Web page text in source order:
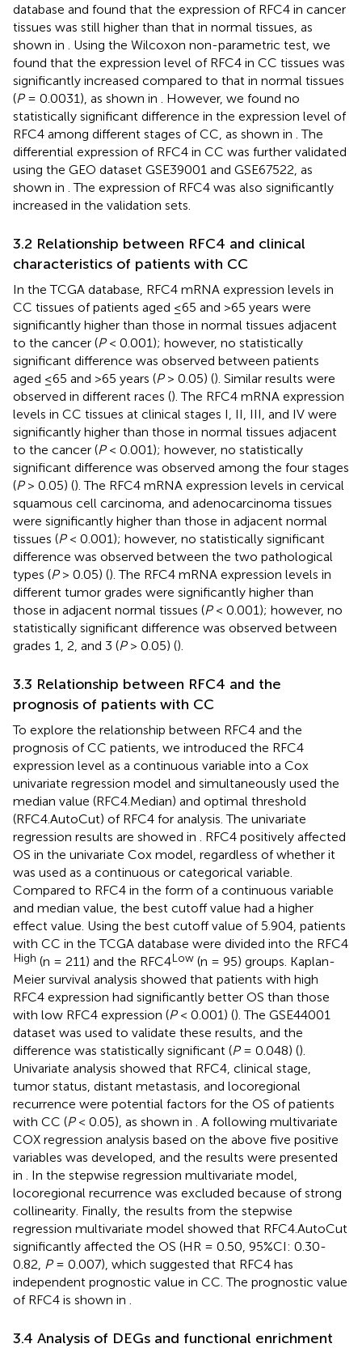
database and found that the expression of RFC4 in cancer
tissues was still higher than that in normal tissues, as
shown in
. Using the Wilcoxon non-parametric test, we
found that the expression level of RFC4 in CC tissues was
significantly increased compared to that in normal tissues
(P= 0.0031), as shown in
. However, we found no
statistically significant difference in the expression level of
RFC4 among different stages of CC, as shown in . The
differential expression of RFC4 in CC was further validated
using the GEO dataset GSE39001 and GSE67522, as
shown in . The expression of RFC4 was also significantly
increased in the validation sets.
3.2 Relationship between RFC4 and clinical
characteristics of patients with CC
In the TCGA database, RFC4 mRNA expression levels in
CC tissues of patients aged ≤65 and >65 years were
significantly higher than those in normal tissues adjacent
to the cancer (P< 0.001); however, no statistically
significant difference was observed between patients
aged ≤65 and >65 years (P> 0.05) (). Similar results were
observed in different races (). The RFC4 mRNA expression
levels in CC tissues at clinical stages I, II, III, and IV were
significantly higher than those in normal tissues adjacent
to the cancer (P< 0.001); however, no statistically
significant difference was observed among the four stages
(P> 0.05) (). The RFC4 mRNA expression levels in cervical
squamous cell carcinoma, and adenocarcinoma tissues
were significantly higher than those in adjacent normal
tissues (P< 0.001); however, no statistically significant
difference was observed between the two pathological
types (P> 0.05) (). The RFC4 mRNA expression levels in
different tumor grades were significantly higher than
those in adjacent normal tissues (P< 0.001); however, no
statistically significant difference was observed between
grades 1, 2, and 3 (P> 0.05) ().
3.3 Relationship between RFC4 and the
prognosis of patients with CC
To explore the relationship between RFC4 and the
prognosis of CC patients, we introduced the RFC4
expression level as a continuous variable into a Cox
univariate regression model and simultaneously used the
median value (RFC4.Median) and optimal threshold
(RFC4.AutoCut) of RFC4 for analysis. The univariate
regression results are showed in
. RFC4 positively affected
OS in the univariate Cox model, regardless of whether it
was used as a continuous or categorical variable.
Compared to RFC4 in the form of a continuous variable
and median value, the best cutoff value had a higher
effect value. Using the best cutoff value of 5.904, patients
with CC in the TCGA database were divided into the RFC4
High (n = 211) and the RFC4Low (n = 95) groups. Kaplan-
Meier survival analysis showed that patients with high
RFC4 expression had significantly better OS than those
with low RFC4 expression (P< 0.001) (). The GSE44001
dataset was used to validate these results, and the
difference was statistically significant (P= 0.048) ().
Univariate analysis showed that RFC4, clinical stage,
tumor status, distant metastasis, and locoregional
recurrence were potential factors for the OS of patients
with CC (P< 0.05), as shown in
. A following multivariate
COX regression analysis based on the above five positive
variables was developed, and the results were presented
in
. In the stepwise regression multivariate model,
locoregional recurrence was excluded because of strong
collinearity. Finally, the results from the stepwise
regression multivariate model showed that RFC4.AutoCut
significantly affected the OS (HR = 0.50, 95%CI: 0.30-
0.82, P= 0.007), which suggested that RFC4 has
independent prognostic value in CC. The prognostic value
of RFC4 is shown in
3.4 Analysis of DEGs and functional enrichment